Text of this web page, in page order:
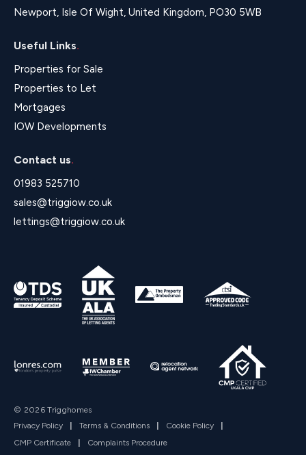
Newport, Isle Of Wight, United Kingdom, PO30 5WB
Useful Links.
Properties for Sale
Properties to Let
Mortgages
IOW Developments
Contact us.
01983 525710
sales@triggiow.co.uk
lettings@triggiow.co.uk
© 2026 Trigghomes
Privacy Policy
| Terms & Conditions | Cookie Policy
|
CMP Certificate
| Complaints Procedure